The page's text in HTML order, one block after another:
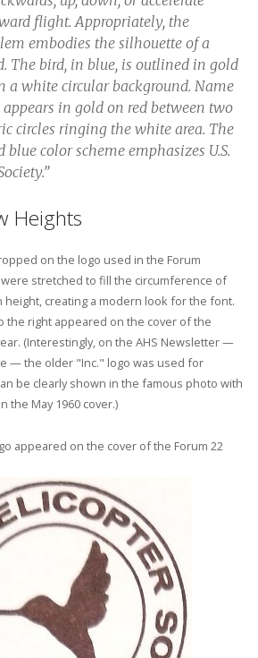
flight. Appropriately, the
embodies the silhouette of a
The bird, in blue, is outlined in gold
a white circular background. Name
appears in gold on red between two
circles ringing the white area. The
blue color scheme emphasizes U.S.
Heights
on the logo used in the Forum
stretched to fill the circumference of
creating a modern look for the font.
the right appeared on the cover of the
(Interestingly, on the AHS Newsletter —
— the older "Inc." logo was used for
be clearly shown in the famous photo with
the May 1960 cover.)
appeared on the cover of the Forum 22